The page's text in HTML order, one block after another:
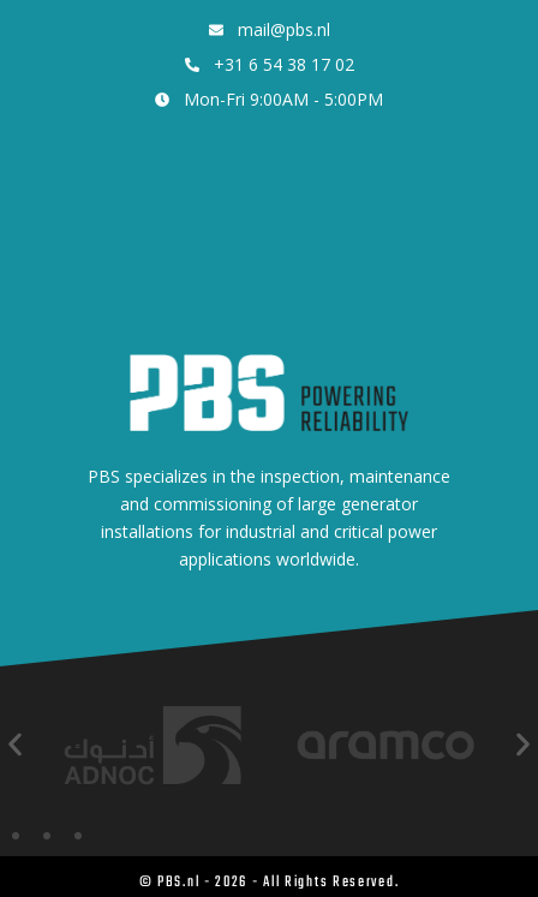
PBS specializes in the inspection, maintenance
and commissioning of large generator
installations for industrial and critical power
applications worldwide.
mail@pbs.nl
+31 6 54 38 17 02
Mon-Fri 9:00AM - 5:00PM
© PBS.nl - 2026 - All Rights Reserved.